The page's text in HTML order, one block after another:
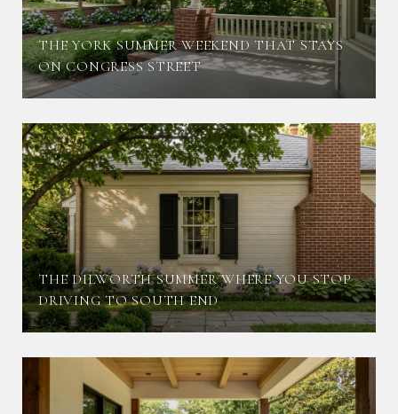
THE YORK SUMMER WEEKEND THAT STAYS
ON CONGRESS STREET
THE DILWORTH SUMMER WHERE YOU STOP
DRIVING TO SOUTH END